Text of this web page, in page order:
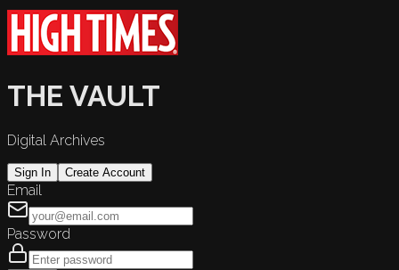
THE VAULT
Digital Archives
Sign In Create Account
Email
Password